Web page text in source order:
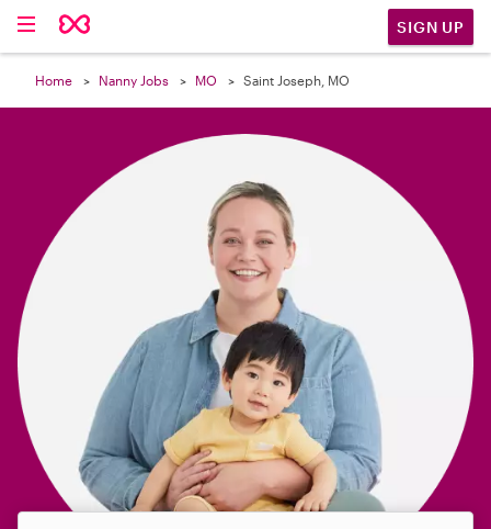
SIGN UP
Home Nanny Jobs MO Saint Joseph, MO
